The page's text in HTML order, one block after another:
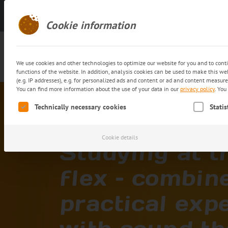
Home Career Joining trans-o-flex
Studying at
flex –
practical
Cookie information
We use cookies and other technologies to optimize our website for you and to
functions of the website. In addition, analysis cookies can be used to make this
(e.g. IP addresses), e.g. for personalized ads and content or ad and content
You can find more information about the use of your data in our privacy policy.
The following is a list of service groups for which consent
Technically necessary cookies
Cookie details